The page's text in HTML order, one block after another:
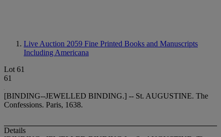
Live Auction 2059 Fine Printed Books and Manuscripts
Including Americana
Lot 61
61
[BINDING--JEWELLED BINDING.] -- St. AUGUSTINE. The
Confessions. Paris, 1638.
Details